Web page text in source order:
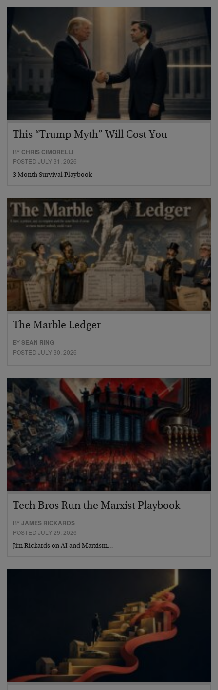
This “Trump Myth” Will Cost You
BY CHRIS CIMORELLI
POSTED JULY 31, 2026
3 Month Survival Playbook
The Marble Ledger
BYSEAN RING
POSTED JULY 30, 2026
Tech Bros Run the Marxist Playbook
BYJAMES RICKARDS
POSTED JULY 29, 2026
Jim Rickards on AI and Marxism…